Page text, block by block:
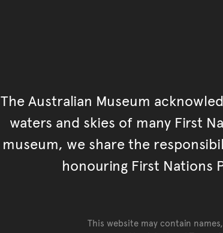
The Australian Museum
waters and skies of many First
museum, we share the
honouring First Nations
This website may contain